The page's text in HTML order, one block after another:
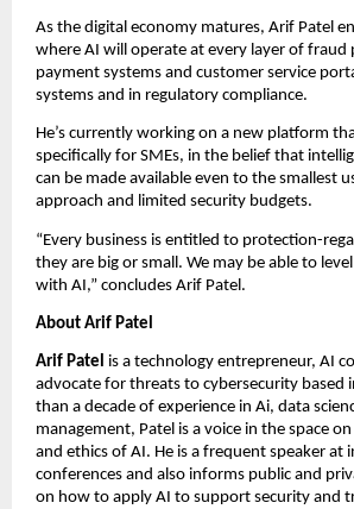
As the digital economy matures, Arif Patel
where AI will operate at every layer of
payment systems and customer service
systems and in regulatory compliance.
He’s currently working on a new platform
specifically for SMEs, in the belief that
can be made available even to the smallest
approach and limited security budgets.
“Every business is entitled to protection-
they are big or small. We may be able to
with AI,” concludes Arif Patel.
About Arif Patel
Arif Patel is a technology entrepreneur, AI
advocate for threats to cybersecurity based
than a decade of experience in Ai, data
management, Patel is a voice in the space
and ethics of AI. He is a frequent speaker at
conferences and also informs public and
on how to apply AI to support security and